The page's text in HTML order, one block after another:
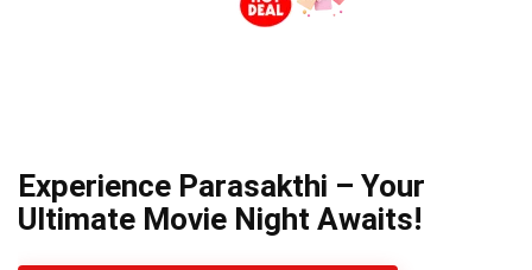
Experience Parasakthi – Your
Ultimate Movie Night Awaits!